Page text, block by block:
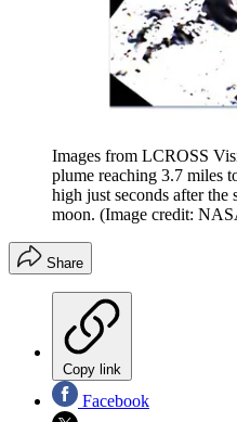
Images from LCROSS
plume reaching 3.7 miles
high just seconds after the
moon. (Image credit:
Share
Copy link
Facebook